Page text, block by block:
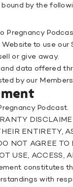
by the
Pregnancy
to use
or give away.
data offered
by our
Podcast.
ENTIRETY,
NOT AGREE
USE, ACCESS,
constitutes
with